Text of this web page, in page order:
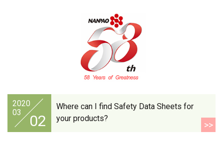
2020
03
02
Where can I find Safety Data Sheets for
your products?
>>